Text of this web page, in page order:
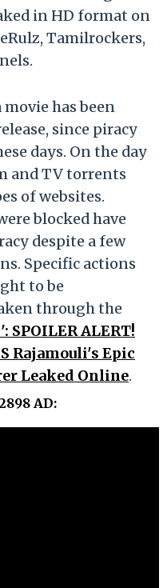
in HD format on
Tamilrockers,
has been
since piracy
days. On the day
and TV torrents
of websites.
blocked have
despite a few
Specific actions
to be
through the
SPOILER ALERT!
Rajamouli's Epic
Leaked Online.
AD: